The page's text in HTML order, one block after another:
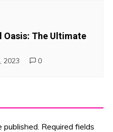
Oasis: The Ultimate
2023 0
Required fields